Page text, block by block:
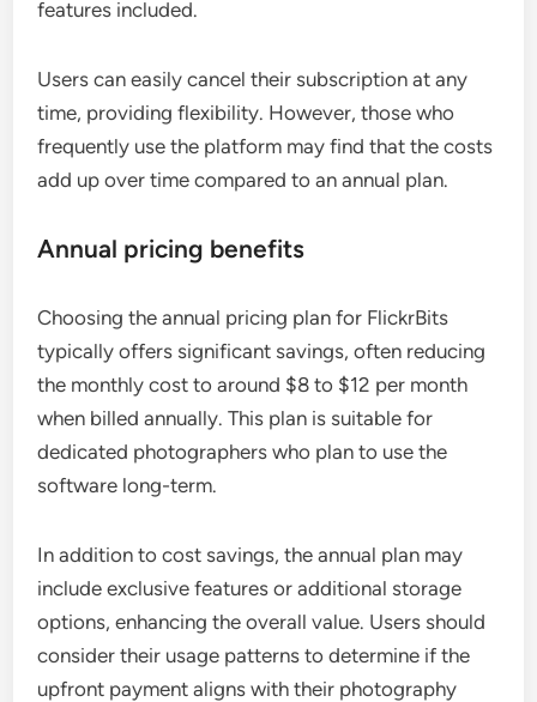
features included.
Users can easily cancel their subscription at any
time, providing flexibility. However, those who
frequently use the platform may find that the costs
add up over time compared to an annual plan.
Annual pricing benefits
Choosing the annual pricing plan for FlickrBits
typically offers significant savings, often reducing
the monthly cost to around $8 to $12 per month
when billed annually. This plan is suitable for
dedicated photographers who plan to use the
software long-term.
In addition to cost savings, the annual plan may
include exclusive features or additional storage
options, enhancing the overall value. Users should
consider their usage patterns to determine if the
upfront payment aligns with their photography